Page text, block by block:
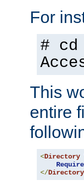
For
#
This
entire
<Directory
Require
</Directory